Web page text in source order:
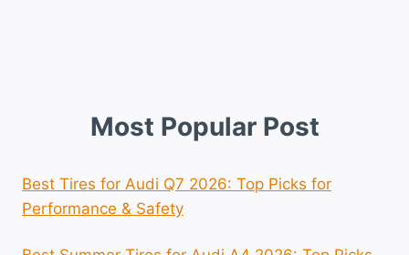
Most Popular Post
Best Tires for Audi Q7 2026: Top Picks for
Performance & Safety